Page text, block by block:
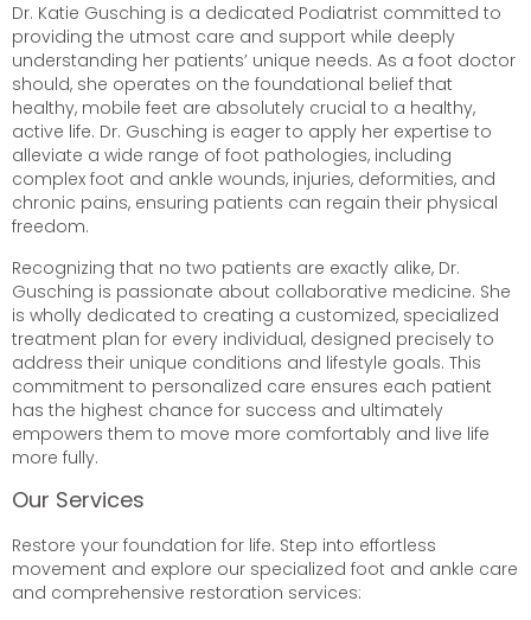
Dr. Katie Gusching is a dedicated Podiatrist committed to
providing the utmost care and support while deeply
understanding her patients’ unique needs. As a foot doctor
should, she operates on the foundational belief that
healthy, mobile feet are absolutely crucial to a healthy,
active life. Dr. Gusching is eager to apply her expertise to
alleviate a wide range of foot pathologies, including
complex foot and ankle wounds, injuries, deformities, and
chronic pains, ensuring patients can regain their physical
freedom.
Recognizing that no two patients are exactly alike, Dr.
Gusching is passionate about collaborative medicine. She
is wholly dedicated to creating a customized, specialized
treatment plan for every individual, designed precisely to
address their unique conditions and lifestyle goals. This
commitment to personalized care ensures each patient
has the highest chance for success and ultimately
empowers them to move more comfortably and live life
more fully.
Our Services
Restore your foundation for life. Step into effortless
movement and explore our specialized foot and ankle care
and comprehensive restoration services: